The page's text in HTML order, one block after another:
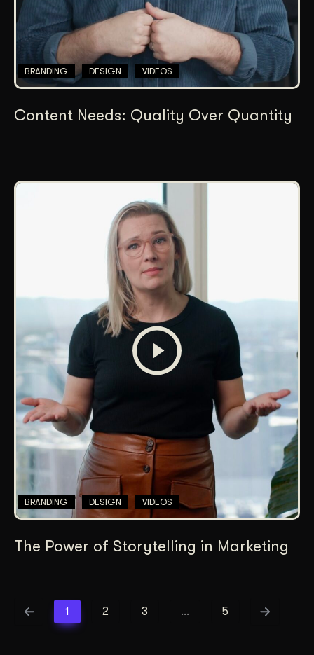
BRANDING DESIGN VIDEOS
Content Needs: Quality Over Quantity
BRANDING DESIGN VIDEOS
The Power of Storytelling in Marketing
1 2 3 … 5